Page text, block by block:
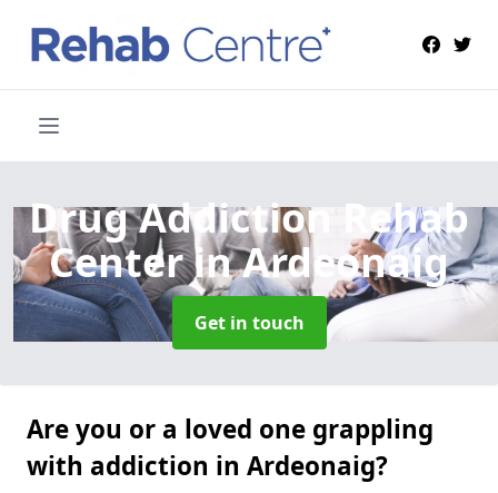
Drug Addiction Rehab
Centerin Ardeonaig
Get in touch
Are you or a loved one grappling
with addiction in Ardeonaig?